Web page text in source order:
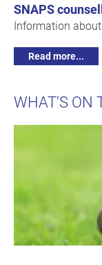
SNAPS
Information
Read more...
WHAT'S ON